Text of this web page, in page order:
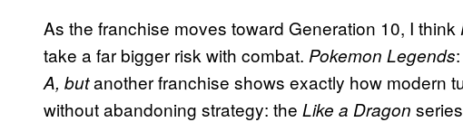
As the franchise moves toward Generation 10, I think
take a far bigger risk with combat. Pokemon Legends:
A, butanother franchise shows exactly how modern
without abandoning strategy: the Like a Dragon